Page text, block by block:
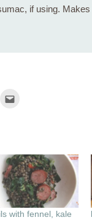
if using.
in
new
window)
with fennel, kale